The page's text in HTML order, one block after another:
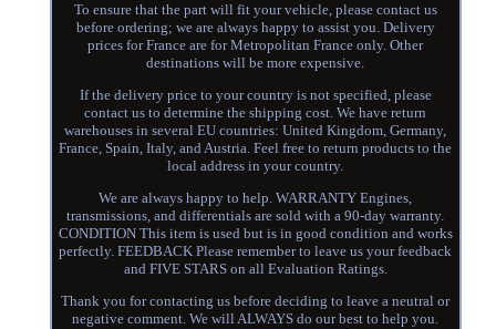
To ensure that the part will fit your vehicle, please contact us
before ordering; we are always happy to assist you. Delivery
prices for France are for Metropolitan France only. Other
destinations will be more expensive.
If the delivery price to your country is not specified, please
contact us to determine the shipping cost. We have return
warehouses in several EU countries: United Kingdom, Germany,
France, Spain, Italy, and Austria. Feel free to return products to the
local address in your country.
We are always happy to help. WARRANTY Engines,
transmissions, and differentials are sold with a 90-day warranty.
CONDITION This item is used but is in good condition and works
perfectly. FEEDBACK Please remember to leave us your feedback
and FIVE STARS on all Evaluation Ratings.
Thank you for contacting us before deciding to leave a neutral or
negative comment. We will ALWAYS do our best to help you.